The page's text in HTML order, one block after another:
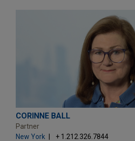
CORINNE BALL
Partner
New York
+ 1.212.326.7844